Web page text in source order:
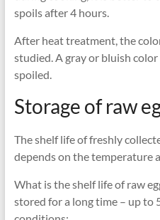
spoils after 4 hours.
After heat treatment, the
studied. A gray or bluish
spoiled.
Storage of raw
The shelf life of freshly
depends on the temperature
What is the shelf life of raw
stored for a long time – up to